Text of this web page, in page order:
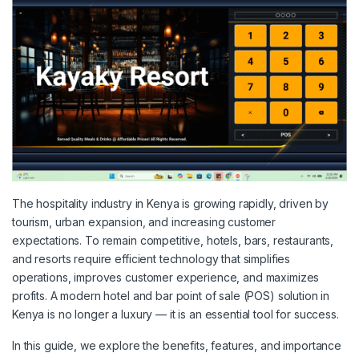
The hospitality industry in Kenya is growing rapidly, driven by
tourism, urban expansion, and increasing customer
expectations. To remain competitive, hotels, bars, restaurants,
and resorts require efficient technology that simplifies
operations, improves customer experience, and maximizes
profits. A modern hotel and bar point of sale (POS) solution in
Kenya is no longer a luxury — it is an essential tool for success.
In this guide, we explore the benefits, features, and importance